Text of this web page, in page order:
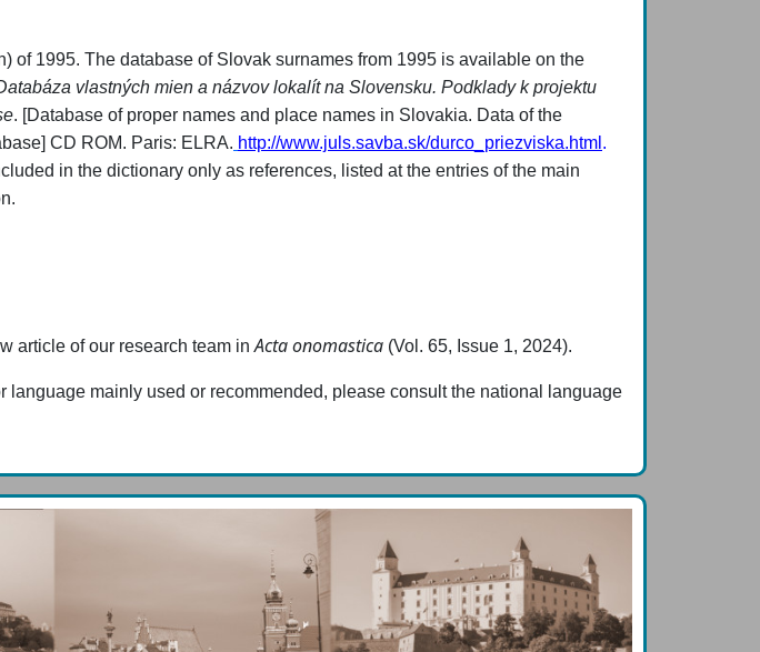
of 1995. The database of Slovak surnames from 1995 is available on the
vlastných mien a názvov lokalít na Slovensku. Podklady k projektu
. [Database of proper names and place names in Slovakia. Data of the
CD ROM. Paris: ELRA. http://www.juls.savba.sk/durco_priezviska.html .
in the dictionary only as references, listed at the entries of the main
article of our research team inActa onomastica (Vol. 65, Issue 1, 2024).
mainly used or recommended, please consult the national language